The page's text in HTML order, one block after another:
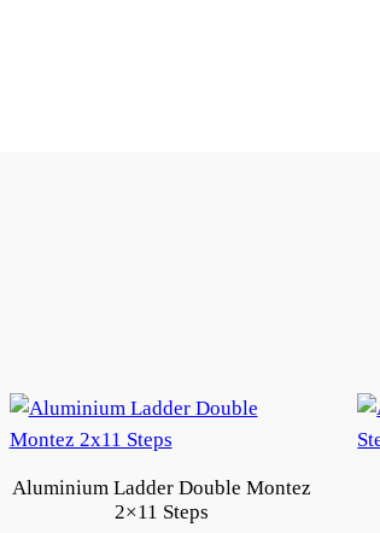
Aluminium Ladder Double Montez
2×11 Steps